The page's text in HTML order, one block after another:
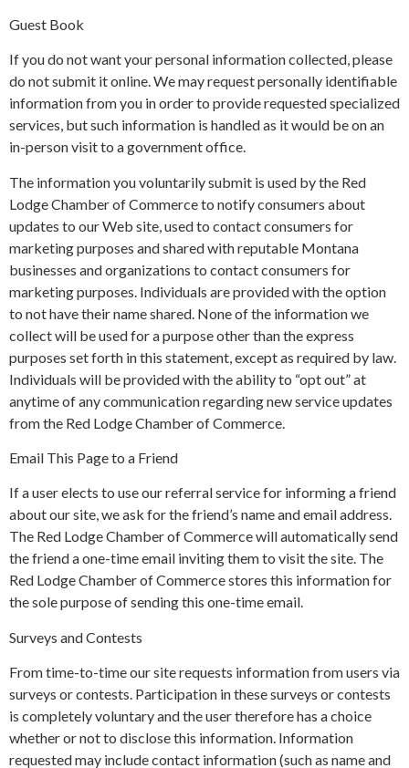
Guest Book
If you do not want your personal information collected, please
do not submit it online. We may request personally identifiable
information from you in order to provide requested specialized
services, but such information is handled as it would be on an
in-person visit to a government office.
The information you voluntarily submit is used by the Red
Lodge Chamber of Commerce to notify consumers about
updates to our Web site, used to contact consumers for
marketing purposes and shared with reputable Montana
businesses and organizations to contact consumers for
marketing purposes. Individuals are provided with the option
to not have their name shared. None of the information we
collect will be used for a purpose other than the express
purposes set forth in this statement, except as required by law.
Individuals will be provided with the ability to “opt out” at
anytime of any communication regarding new service updates
from the Red Lodge Chamber of Commerce.
Email This Page to a Friend
If a user elects to use our referral service for informing a friend
about our site, we ask for the friend’s name and email address.
The Red Lodge Chamber of Commerce will automatically send
the friend a one-time email inviting them to visit the site. The
Red Lodge Chamber of Commerce stores this information for
the sole purpose of sending this one-time email.
Surveys and Contests
From time-to-time our site requests information from users via
surveys or contests. Participation in these surveys or contests
is completely voluntary and the user therefore has a choice
whether or not to disclose this information. Information
requested may include contact information (such as name and